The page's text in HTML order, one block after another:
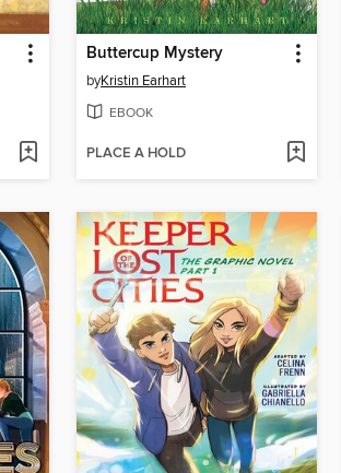
Buttercup Mystery
byKristin Earhart
EBOOK
PLACE A HOLD